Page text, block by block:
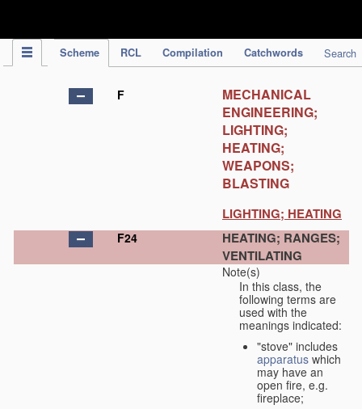
Scheme RCL Compilation Catchwords Search
F
MECHANICAL
ENGINEERING;
LIGHTING;
HEATING;
WEAPONS;
BLASTING
LIGHTING; HEATING
F24
HEATING; RANGES;
VENTILATING
Note(s)
In this class, the
following terms are
used with the
meanings indicated:
"stove" includes
apparatus which
may have an
open fire, e.g.
fireplace;